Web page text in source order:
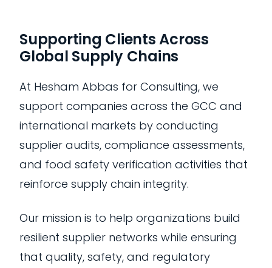
Supporting Clients Across
Global Supply Chains
At Hesham Abbas for Consulting, we
support companies across the GCC and
international markets by conducting
supplier audits, compliance assessments,
and food safety verification activities that
reinforce supply chain integrity.
Our mission is to help organizations build
resilient supplier networks while ensuring
that quality, safety, and regulatory